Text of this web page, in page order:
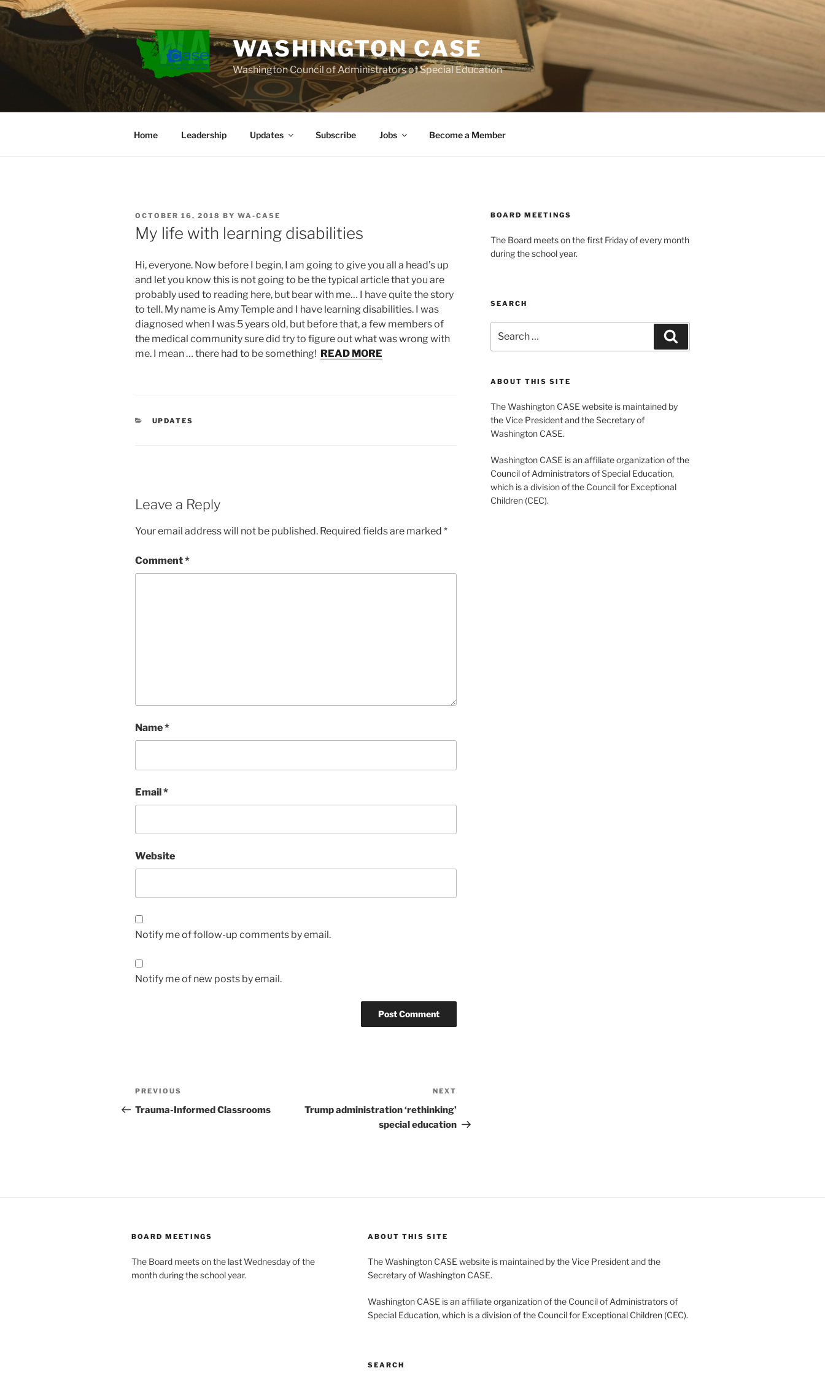
Skip
to
content
WASHINGTON CASE
Washington Council of Administrators of Special Education
Home Leadership Updates Subscribe Jobs Become a Member
POSTED
ON
OCTOBER 16, 2018 BY WA-CASE
My life with learning disabilities
Hi, everyone. Now before I begin, I am going to give you all a head’s up
and let you know this is not going to be the typical article that you are
probably used to reading here, but bear with me… I have quite the story
to tell. My name is Amy Temple and I have learning disabilities. I was
diagnosed when I was 5 years old, but before that, a few members of
the medical community sure did try to figure out what was wrong with
me. I mean … there had to be something! READ MORE
CATEGORIES
UPDATES
Leave a Reply
Your email address will not be published. Required fields are marked *
Comment*
Name*
Email*
Website
Notify me of follow-up comments by email.
Notify me of new posts by email.
Post
navigation
Previous
Post
PREVIOUS
Trauma-Informed Classrooms
Post
NEXT
Trump administration ‘rethinking’
special education
BOARD MEETINGS
The Board meets on the first Friday of every month
during the school year.
SEARCH
for:
ABOUT THIS SITE
The Washington CASE website is maintained by
the Vice President and the Secretary of
Washington CASE.
Washington CASE is an affiliate organization of the
Council of Administrators of Special Education,
which is a division of the Council for Exceptional
Children (CEC).
BOARD MEETINGS
The Board meets on the last Wednesday of the
month during the school year.
ABOUT THIS SITE
The Washington CASE website is maintained by the Vice President and the
Secretary of Washington CASE.
Washington CASE is an affiliate organization of the Council of Administrators of
Special Education, which is a division of the Council for Exceptional Children (CEC).
SEARCH